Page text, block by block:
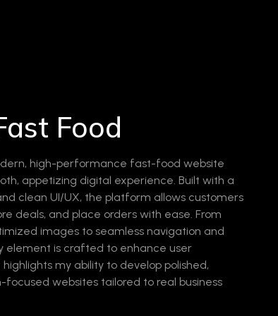
Food
high-performance fast-food website
appetizing digital experience. Built with a
clean UI/UX, the platform allows customers
deals, and place orders with ease. From
images to seamless navigation and
element is crafted to enhance user
my ability to develop polished,
focused websites tailored to real business